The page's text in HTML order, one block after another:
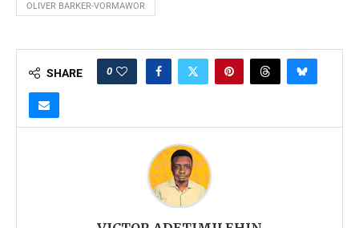
OLIVER BARKER-VORMAWOR
SHARE 0